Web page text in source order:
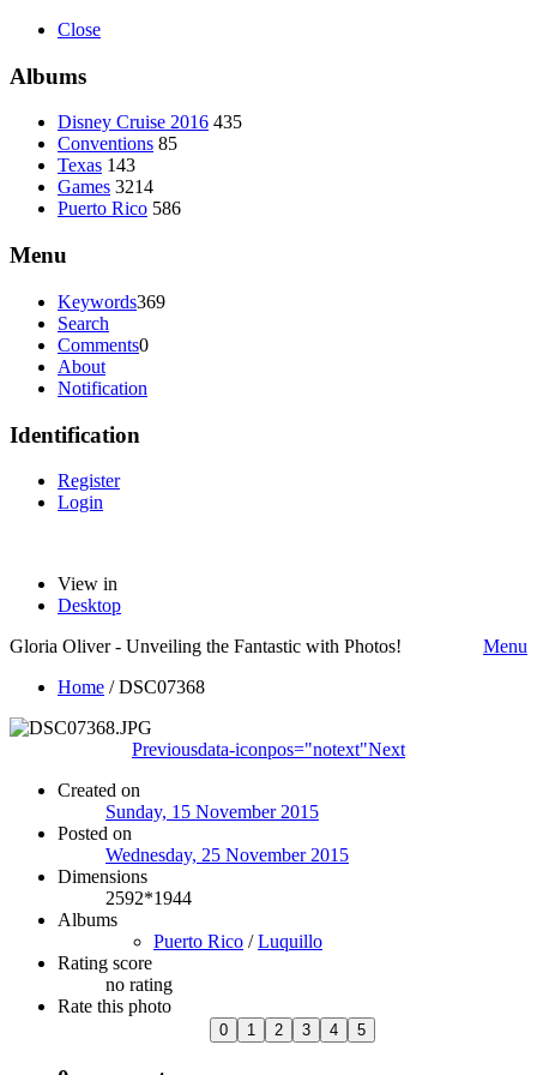
Close
Albums
Disney Cruise 2016 435
Conventions 85
Texas 143
Games 3214
Puerto Rico 586
Menu
Keywords369
Search
Comments0
About
Notification
Identification
Register
Login
View in
Desktop
Gloria Oliver - Unveiling the Fantastic with Photos!
Menu
Home /DSC07368
Previousdata-iconpos="notext"Next
Created on
Sunday, 15 November 2015
Posted on
Wednesday, 25 November 2015
Dimensions
2592*1944
Albums
Puerto Rico /Luquillo
Rating score
no rating
Rate this photo